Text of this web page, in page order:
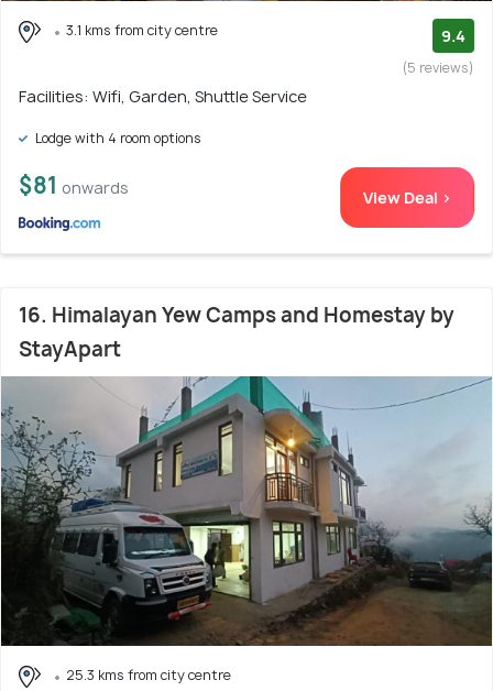
3.1 kms from city centre 9.4
(5 reviews)
Facilities: Wifi, Garden, Shuttle Service
Lodge with 4 room options
$81 onwards View Deal >
16. Himalayan Yew Camps and Homestay by
StayApart
25.3 kms from city centre